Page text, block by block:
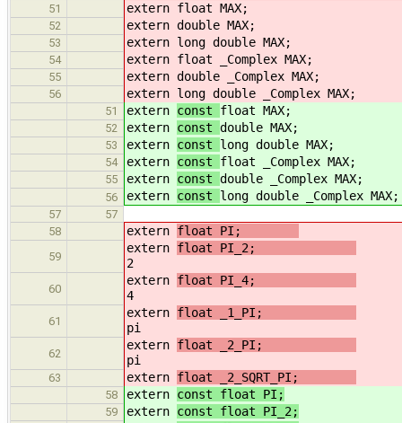
51
extern float MAX;
52 extern double MAX;
53 extern long double MAX;
54 extern float _Complex MAX;
55 extern double _Complex MAX;
56 extern long double _Complex MAX;
51 extern const float MAX;
52 extern const double MAX;
53 extern const long double MAX;
54 extern const float _Complex MAX;
55 extern const double _Complex MAX;
56 extern const long double _Complex MAX;
57
57
58
extern float PI;
59
extern float PI_2;
2
60
extern float PI_4;
4
61
extern float _1_PI;
pi
62
extern float _2_PI;
pi
63 extern float _2_SQRT_PI;
58 extern const float PI;
59 extern const float PI_2;